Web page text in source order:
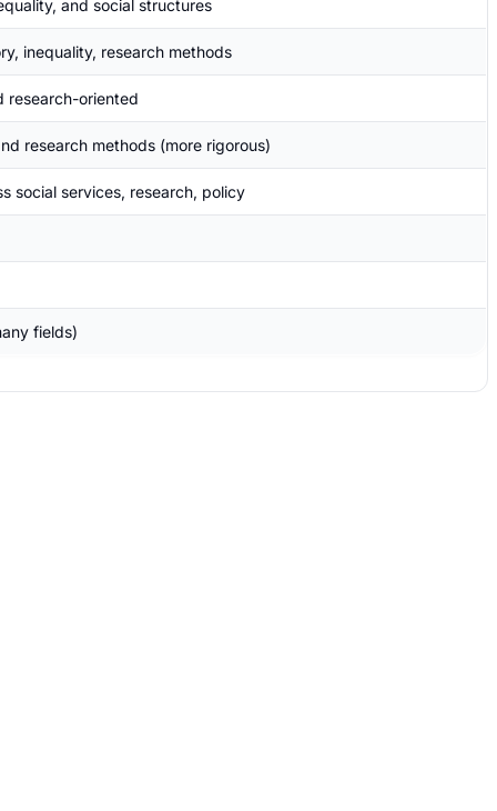
and social structures
inequality, research methods
research-oriented
research methods (more rigorous)
social services, research, policy
fields)